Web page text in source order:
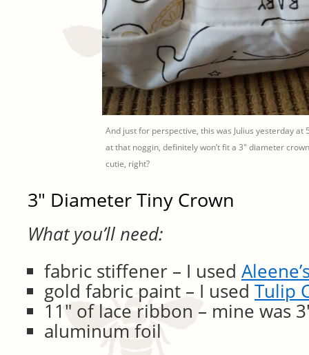
And just for perspective, this was Julius yesterday at
at that noggin, definitely won’t fit a 3″ diameter
cutie, right?
3″ Diameter Tiny Crown
What you’ll need:
fabric stiffener – I used
gold fabric paint – I used Tulip
11″ of lace ribbon – mine was
aluminum foil